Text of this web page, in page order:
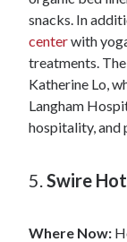
snacks. In
centerwith
treatments.
Katherine Lo,
Langham
hospitality, and
5. Swire
Where Now: